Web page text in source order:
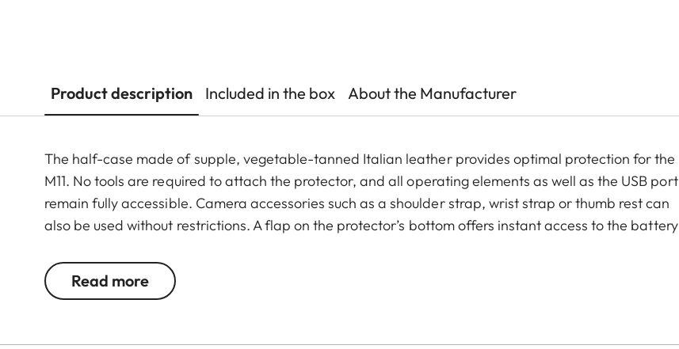
Product description Included in the box About the Manufacturer
The half-case made of supple, vegetable-tanned Italian leather provides optimal protection for the
M11. No tools are required to attach the protector, and all operating elements as well as the USB port
remain fully accessible. Camera accessories such as a shoulder strap, wrist strap or thumb rest can
also be used without restrictions. A flap on the protector’s bottom offers instant access to the battery
M11 is always ready to shoot.
Read more